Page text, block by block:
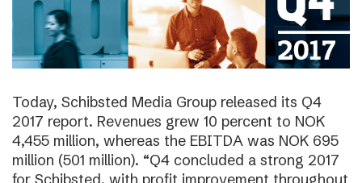
Today, Schibsted Media Group released its Q4
2017 report. Revenues grew 10 percent to NOK
4,455 million, whereas the EBITDA was NOK 695
million (501 million). “Q4 concluded a strong 2017